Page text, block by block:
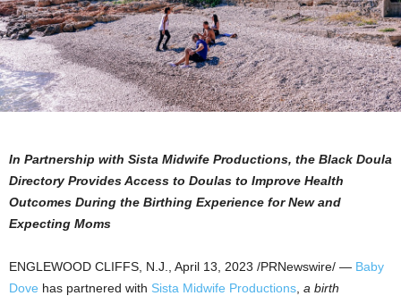
In Partnership with Sista Midwife Productions, the Black Doula
Directory Provides Access to Doulas to Improve Health
Outcomes During the Birthing Experience for New and
Expecting Moms
ENGLEWOOD CLIFFS, N.J. April 13, 2023 /PRNewswire/ — Baby
Dove has partnered with Sista Midwife Productions a birth